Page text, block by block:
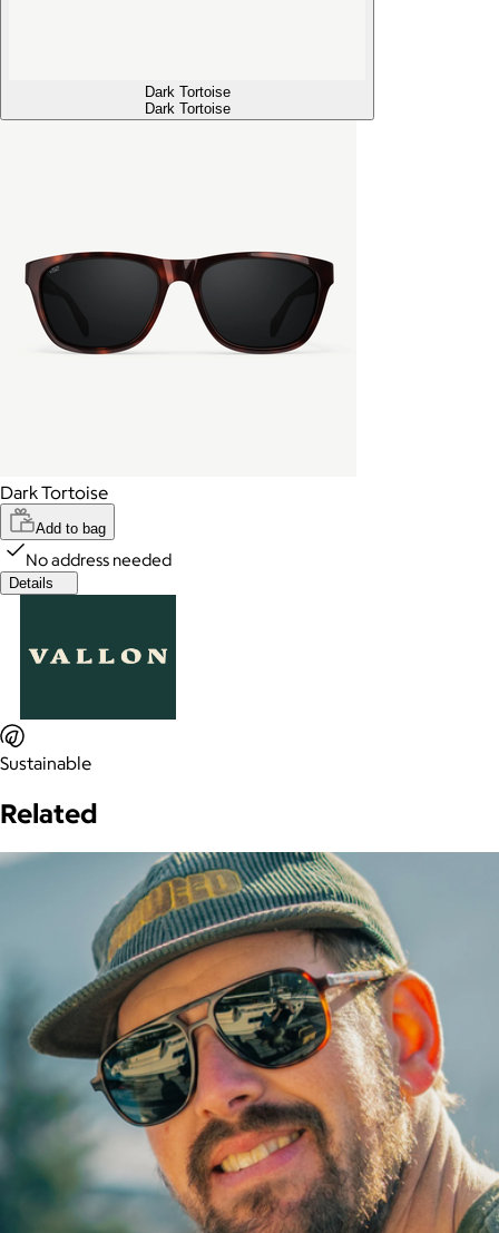
Dark Tortoise
Dark Tortoise
Dark Tortoise
Add to bag
No address needed
Details
Sustainable
Related